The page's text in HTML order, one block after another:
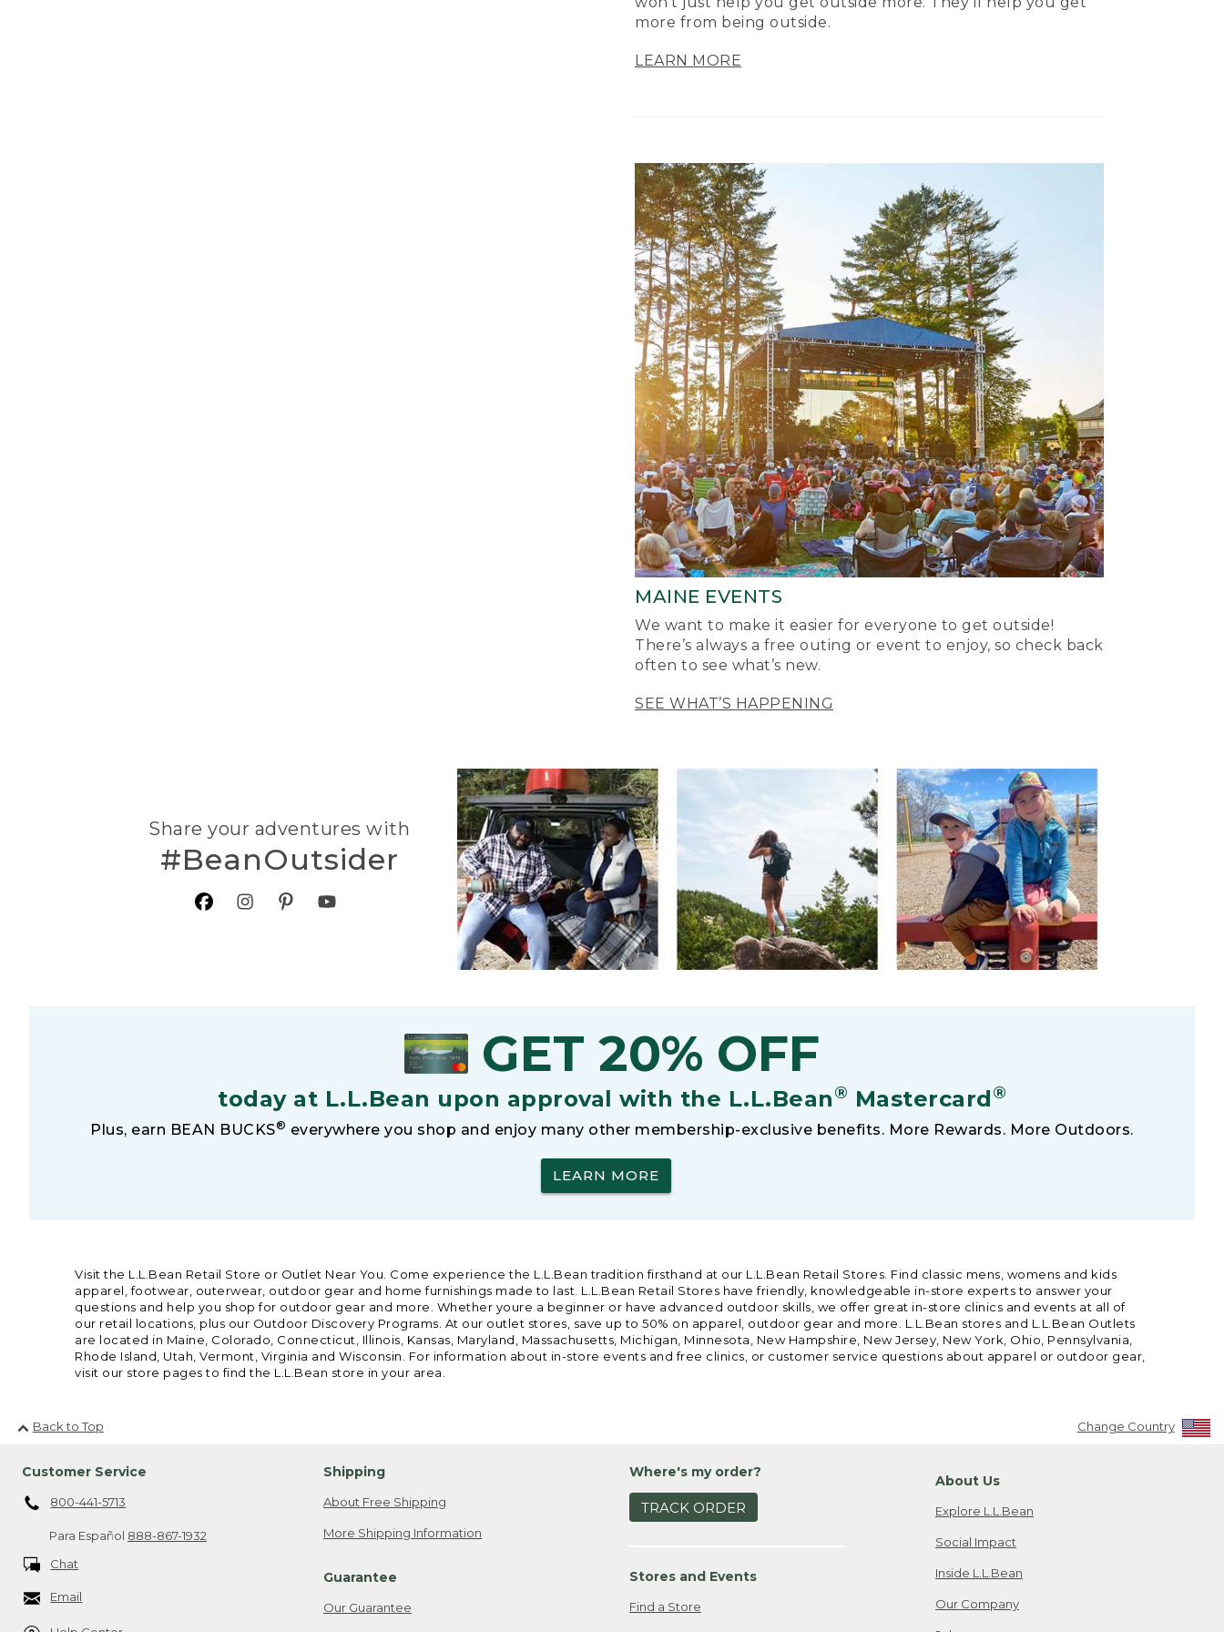
more from being outside.
LEARN MORE
MAINE EVENTS
We want to make it easier for everyone to get outside!
There’s always a free outing or event to enjoy, so check back
often to see what’s new.
SEE WHAT’S HAPPENING
Share your adventures with
#BeanOutsider
GET 20% OFF
today at L.L.Bean upon approval with the L.L.Bean® Mastercard®
Plus, earn BEAN BUCKS® everywhere you shop and enjoy many other membership-exclusive benefits. More Rewards. More Outdoors.
LEARN MORE
Visit the L.L.Bean Retail Store or Outlet Near You. Come experience the L.L.Bean tradition firsthand at our L.L.Bean Retail Stores. Find classic mens, womens and kids
apparel, footwear, outerwear, outdoor gear and home furnishings made to last. L.L.Bean Retail Stores have friendly, knowledgeable in-store experts to answer your
questions and help you shop for outdoor gear and more. Whether youre a beginner or have advanced outdoor skills, we offer great in-store clinics and events at all of
our retail locations, plus our Outdoor Discovery Programs. At our outlet stores, save up to 50% on apparel, outdoor gear and more. L.L.Bean stores and L.L.Bean Outlets
are located in Maine, Colorado, Connecticut, Illinois, Kansas, Maryland, Massachusetts, Michigan, Minnesota, New Hampshire, New Jersey, New York, Ohio, Pennsylvania,
Rhode Island, Utah, Vermont, Virginia and Wisconsin. For information about in-store events and free clinics, or customer service questions about apparel or outdoor gear,
visit our store pages to find the L.L.Bean store in your area.
Back to Top Change Country
Customer Service
800-441-5713
Para Español 888-867-1932
Chat
Email
Shipping
About Free Shipping
More Shipping Information
Guarantee
Our Guarantee
Where's my order?
TRACK ORDER
Stores and Events
Find a Store
About Us
Explore L.L.Bean
Social Impact
Inside L.L.Bean
Our Company